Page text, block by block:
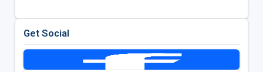
Get Social